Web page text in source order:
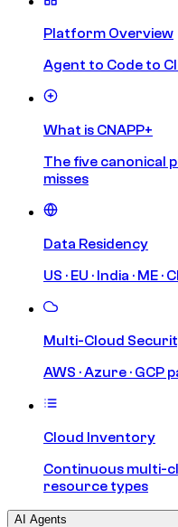
Platform Overview
Agent to Code to
What is CNAPP+
The five canonical
misses
Data Residency
US · EU · India · ME
Multi-Cloud
AWS · Azure ·
Cloud Inventory
Continuous multi-
resource types
AI Agents